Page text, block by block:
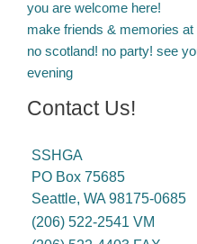
you are welcome here!
make friends & memories at
no scotland! no party! see
evening
Contact Us!
SSHGA
PO Box 75685
Seattle, WA 98175-0685
(206) 522-2541 VM